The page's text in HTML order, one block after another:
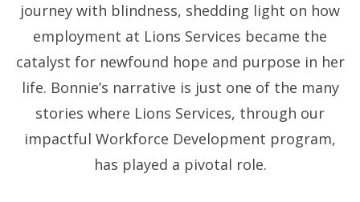
journey with blindness, shedding light on how
employment at Lions Services became the
catalyst for newfound hope and purpose in her
life. Bonnie’s narrative is just one of the many
stories where Lions Services, through our
impactful Workforce Development program,
has played a pivotal role.